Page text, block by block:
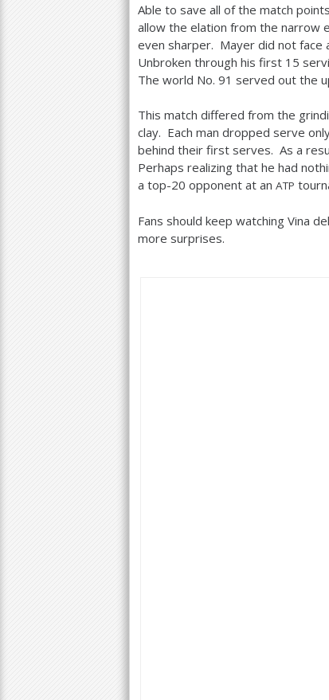
Able to save all of the match
allow the elation from the narrow
even sharper. Mayer did not face
Unbroken through his first 15
The world No. 91 served out the
This match differed from the
clay. Each man dropped serve
behind their first serves. As a
Perhaps realizing that he had
a top-20 opponent at an ATP
Fans should keep watching Vina
more surprises.